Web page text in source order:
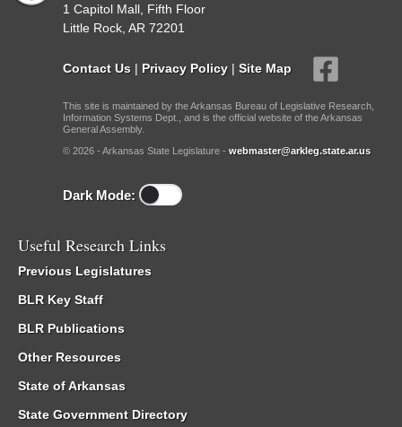
1 Capitol Mall, Fifth Floor
Little Rock, AR 72201
Contact Us | Privacy Policy | Site Map
This site is maintained by the Arkansas Bureau of Legislative Research,
Information Systems Dept., and is the official website of the Arkansas
General Assembly.
© 2026 - Arkansas State Legislature - webmaster@arkleg.state.ar.us
Dark Mode:
Useful Research Links
Previous Legislatures
BLR Key Staff
BLR Publications
Other Resources
State of Arkansas
State Government Directory